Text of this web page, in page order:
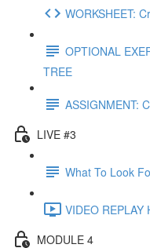
WORKSHEET:
OPTIONAL
TREE
ASSIGNMENT:
LIVE #3
What To Look
VIDEO REPLAY
MODULE 4